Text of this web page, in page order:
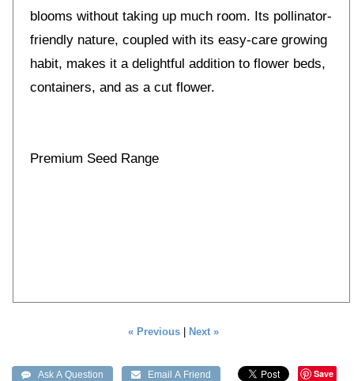
blooms without taking up much room. Its pollinator-
friendly nature, coupled with its easy-care growing
habit, makes it a delightful addition to flower beds,
containers, and as a cut flower.
Premium Seed Range
« Previous Next »
Save